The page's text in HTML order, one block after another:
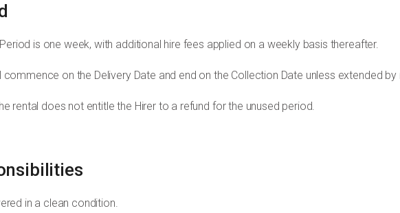
is one week, with additional hire fees applied on a weekly basis thereafter.
commence on the Delivery Date and end on the Collection Date unless extended
rental does not entitle the Hirer to a refund for the unused period.
in a clean condition.